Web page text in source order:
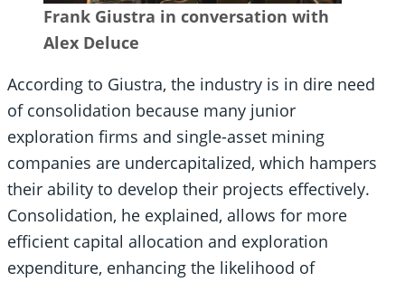
Frank Giustra in conversation with
Alex Deluce
According to Giustra, the industry is in dire need
of consolidation because many junior
exploration firms and single-asset mining
companies are undercapitalized, which hampers
their ability to develop their projects effectively.
Consolidation, he explained, allows for more
efficient capital allocation and exploration
expenditure, enhancing the likelihood of